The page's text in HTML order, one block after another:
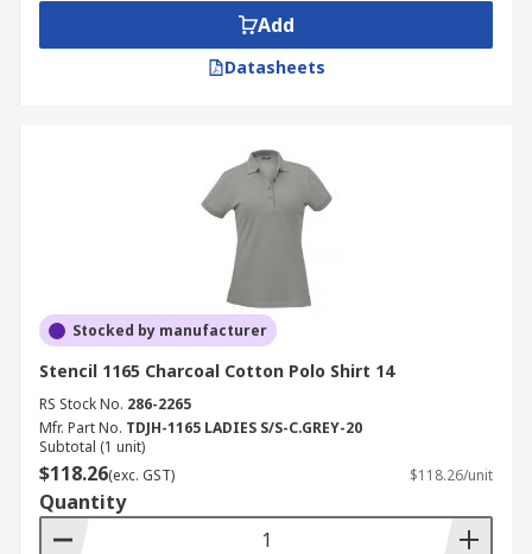
Add
Datasheets
Stocked by manufacturer
Stencil 1165 Charcoal Cotton Polo Shirt 14
RS Stock No. 286-2265
Mfr. Part No. TDJH-1165 LADIES S/S-C.GREY-20
Subtotal (1 unit)
$118.26(exc. GST) $118.26/unit
Quantity